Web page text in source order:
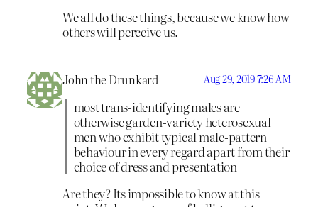
We all do these things, because we know how
others will perceive us.
John the Drunkard Aug 29, 2019 7:26 AM
most trans-identifying males are
otherwise garden-variety heterosexual
men who exhibit typical male-pattern
behaviour in every regard apart from their
choice of dress and presentation
Are they? Its impossible to know at this